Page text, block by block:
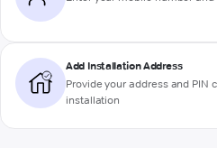
Add Installation Address
Provide your address and PIN
installation